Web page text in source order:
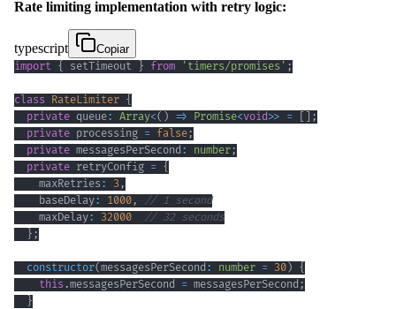
Rate limiting implementation with retry logic:
typescript
Copiar
import { setTimeout } from 'timers/promises' ;
class RateLimiter {
private queue: Array<( ) => Promise<void>> =
;
private processing = false;
private messagesPerSecond : number;
private retryConfig = {
    maxRetries
: 3 ,
    baseDelay
: 1000 ,
// 1 second
    maxDelay
: 32000
// 32 seconds
} ;
constructor( messagesPerSecond : number = 30 ) {
this .messagesPerSecond = messagesPerSecond ;
}